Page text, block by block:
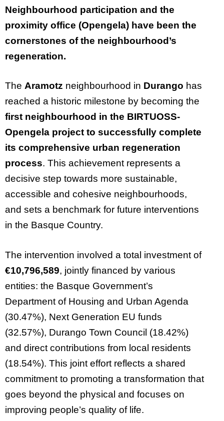
Neighbourhood participation and the
proximity office (Opengela) have been the
cornerstones of the neighbourhood’s
regeneration.
The Aramotz neighbourhood in Durango has
reached a historic milestone by becoming the
first neighbourhood in the BIRTUOSS-
Opengela project to successfully complete
its comprehensive urban regeneration
process. This achievement represents a
decisive step towards more sustainable,
accessible and cohesive neighbourhoods,
and sets a benchmark for future interventions
in the Basque Country.
The intervention involved a total investment of
€10,796,589, jointly financed by various
entities: the Basque Government’s
Department of Housing and Urban Agenda
(30.47%), Next Generation EU funds
(32.57%), Durango Town Council (18.42%)
and direct contributions from local residents
(18.54%). This joint effort reflects a shared
commitment to promoting a transformation that
goes beyond the physical and focuses on
improving people’s quality of life.